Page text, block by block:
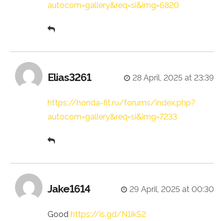
autocom=gallery&req=si&img=6820
Elias3261 28 April, 2025 at 23:39
https://honda-fit.ru/forums/index.php?
autocom=gallery&req=si&img=7233
Jake1614 29 April, 2025 at 00:30
Good https://is.gd/N1ikS2